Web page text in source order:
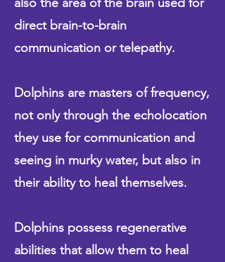
direct brain-to-brain
communication or telepathy.
Dolphins are masters of frequency,
not only through the echolocation
they use for communication and
seeing in murky water, but also in
their ability to heal themselves.
Dolphins possess regenerative
abilities that allow them to heal